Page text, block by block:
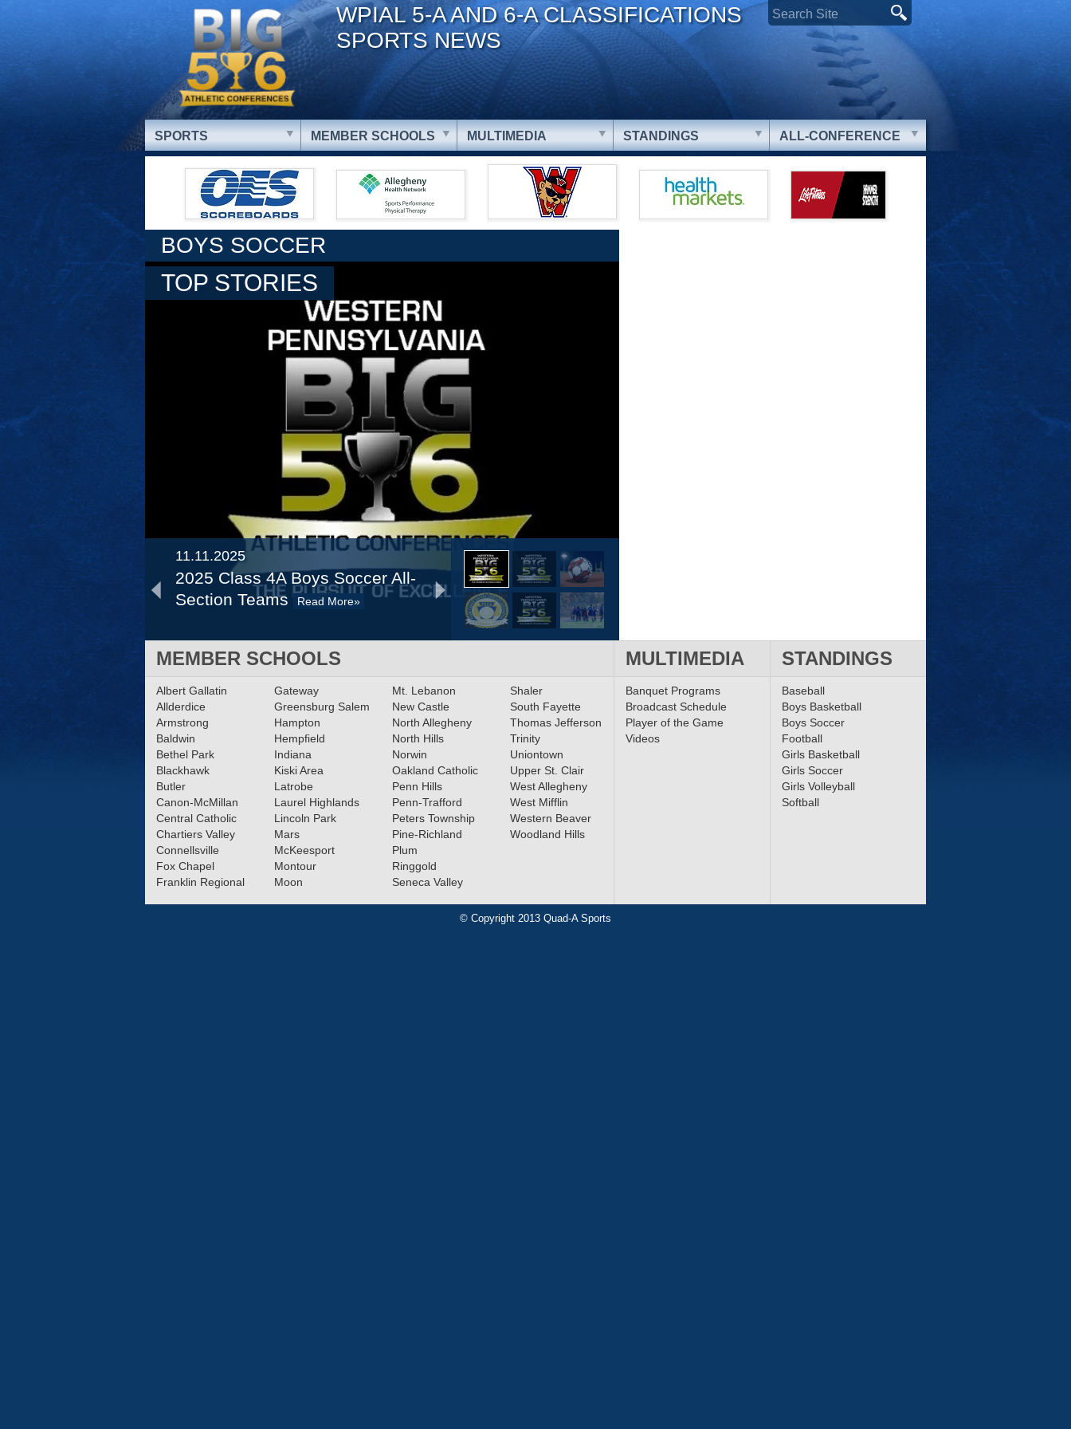
WPIAL 5-A AND 6-A CLASSIFICATIONS
SPORTS NEWS
SPORTS MEMBER SCHOOLS MULTIMEDIA STANDINGS ALL-CONFERENCE
BOYS SOCCER
TOP STORIES
11.11.2025
2025 Class 4A Boys Soccer All-
Section Teams
Read More»
12.12.2024
Program
Read More»
12.11.2024
Latrobe’s Robin Reilly, Seneca
Valley’s Tyler Prex named All-
Americans
Read More»
11.26.2024
5 Boys Soccer Players earn All-
State Honors
Read More»
MEMBER SCHOOLS MULTIMEDIA STANDINGS
Albert Gallatin
Allderdice
Armstrong
Baldwin
Bethel Park
Blackhawk
Butler
Canon-McMillan
Central Catholic
Chartiers Valley
Connellsville
Fox Chapel
Franklin Regional
Gateway
Greensburg Salem
Hampton
Hempfield
Indiana
Kiski Area
Latrobe
Laurel Highlands
Lincoln Park
Mars
McKeesport
Montour
Moon
Mt. Lebanon
New Castle
North Allegheny
North Hills
Norwin
Oakland Catholic
Penn Hills
Penn-Trafford
Peters Township
Pine-Richland
Plum
Ringgold
Seneca Valley
Shaler
South Fayette
Thomas Jefferson
Trinity
Uniontown
Upper St. Clair
West Allegheny
West Mifflin
Western Beaver
Woodland Hills
Banquet Programs
Broadcast Schedule
Player of the Game
Videos
Baseball
Boys Basketball
Boys Soccer
Football
Girls Basketball
Girls Soccer
Girls Volleyball
Softball
© Copyright 2013 Quad-A Sports